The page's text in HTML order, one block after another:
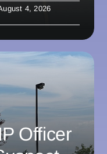
4, 2026
Officer